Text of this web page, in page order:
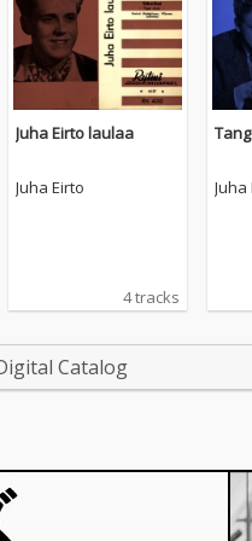
Juha Eirto laulaa
Juha Eirto
4 tracks
Juha
Catalog